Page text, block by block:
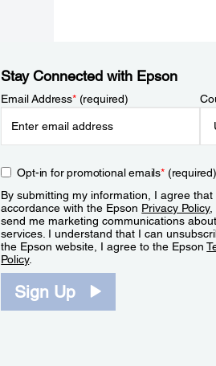
Stay Connected with Epson
Email Address*(required)
Opt-in for promotional emails*(required)
By submitting my information, I agree
accordance with the Epson Privacy Policy,
send me marketing communications
services. I understand that I can
the Epson website, I agree to the Epson
Policy.
Sign Up